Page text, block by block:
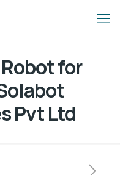
for
Pvt Ltd